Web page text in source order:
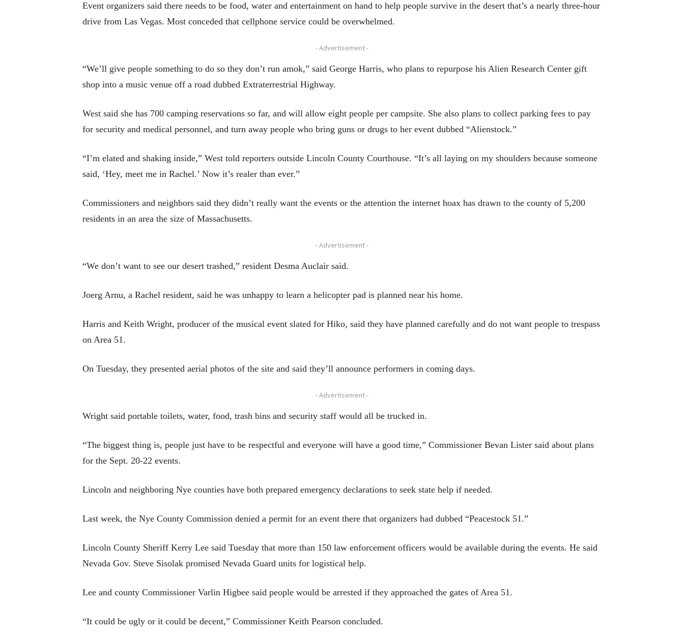
Event organizers said there needs to be food, water and entertainment on hand to help people survive in the desert that’s a nearly three-hour
drive from Las Vegas. Most conceded that cellphone service could be overwhelmed.
- Advertisement -
“We’ll give people something to do so they don’t run amok,” said George Harris, who plans to repurpose his Alien Research Center gift
shop into a music venue off a road dubbed Extraterrestrial Highway.
West said she has 700 camping reservations so far, and will allow eight people per campsite. She also plans to collect parking fees to pay
for security and medical personnel, and turn away people who bring guns or drugs to her event dubbed “Alienstock.”
“I’m elated and shaking inside,” West told reporters outside Lincoln County Courthouse. “It’s all laying on my shoulders because someone
said, ‘Hey, meet me in Rachel.’ Now it’s realer than ever.”
Commissioners and neighbors said they didn’t really want the events or the attention the internet hoax has drawn to the county of 5,200
residents in an area the size of Massachusetts.
- Advertisement -
“We don’t want to see our desert trashed,” resident Desma Auclair said.
Joerg Arnu, a Rachel resident, said he was unhappy to learn a helicopter pad is planned near his home.
Harris and Keith Wright, producer of the musical event slated for Hiko, said they have planned carefully and do not want people to trespass
on Area 51.
On Tuesday, they presented aerial photos of the site and said they’ll announce performers in coming days.
- Advertisement -
Wright said portable toilets, water, food, trash bins and security staff would all be trucked in.
“The biggest thing is, people just have to be respectful and everyone will have a good time,” Commissioner Bevan Lister said about plans
for the Sept. 20-22 events.
Lincoln and neighboring Nye counties have both prepared emergency declarations to seek state help if needed.
Last week, the Nye County Commission denied a permit for an event there that organizers had dubbed “Peacestock 51.”
Lincoln County Sheriff Kerry Lee said Tuesday that more than 150 law enforcement officers would be available during the events. He said
Nevada Gov. Steve Sisolak promised Nevada Guard units for logistical help.
Lee and county Commissioner Varlin Higbee said people would be arrested if they approached the gates of Area 51.
“It could be ugly or it could be decent,” Commissioner Keith Pearson concluded.